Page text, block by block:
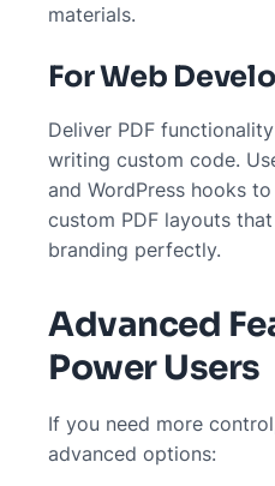
materials.
For Web
Deliver PDF
writing custom code.
and WordPress hooks
custom PDF layouts
branding perfectly.
Advanced
Power Users
If you need more
advanced options: